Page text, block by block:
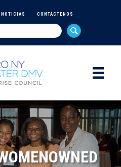
NOTICIAS CONTÁCTENOS